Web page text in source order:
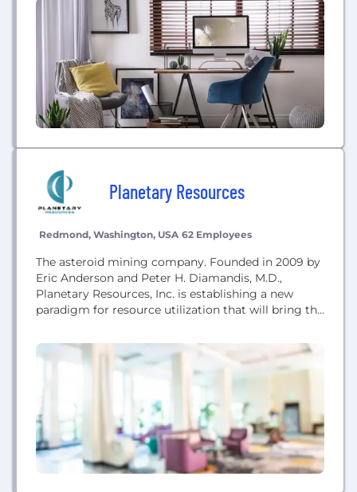
Planetary Resources
Redmond, Washington, USA 62 Employees
The asteroid mining company. Founded in 2009 by
Eric Anderson and Peter H. Diamandis, M.D.,
Planetary Resources, Inc. is establishing a new
paradigm for resource utilization that will bring the
influence by enabling low-cost robotic exploration
and commercial development of asteroids.